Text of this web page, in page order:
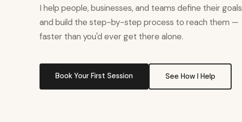
I help people, businesses, and teams define their goals
and build the step-by-step process to reach them —
faster than you'd ever get there alone.
Book Your First Session See How I Help